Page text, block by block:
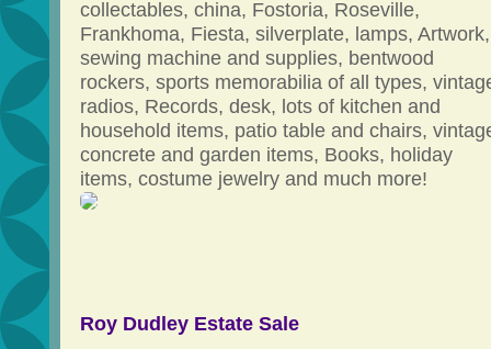
collectables, china, Fostoria, Roseville,
Frankhoma, Fiesta, silverplate, lamps, Artwork,
sewing machine and supplies, bentwood
rockers, sports memorabilia of all types,
radios, Records, desk, lots of kitchen and
household items, patio table and chairs,
concrete and garden items, Books, holiday
items, costume jewelry and much more!
Roy Dudley Estate Sale